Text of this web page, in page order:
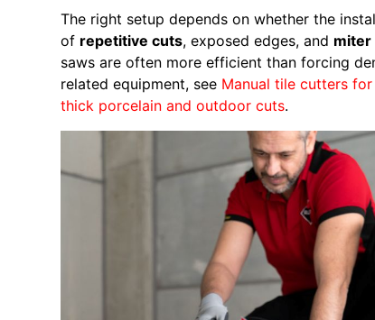
The right setup depends on whether the
of repetitive cuts, exposed edges, and miter
saws are often more efficient than forcing
related equipment, see Manual tile cutters
thick porcelain and outdoor cuts.